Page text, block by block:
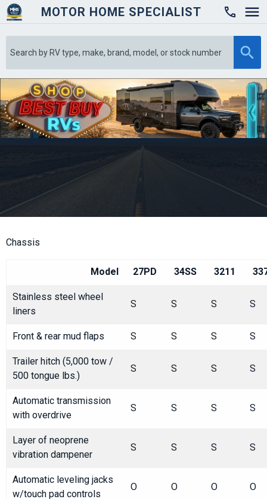
MOTOR HOME SPECIALIST

Chassis
Model 27PD 34SS 3211
Stainless steel wheel
liners
S S S S
Front & rear mud flaps S S S S
Trailer hitch (5,000 tow /
500 tongue lbs.)
S S S S
Automatic transmission
with overdrive
S S S S
Layer of neoprene
vibration dampener
S S S S
Automatic leveling jacks
w/touch pad controls
O O O O